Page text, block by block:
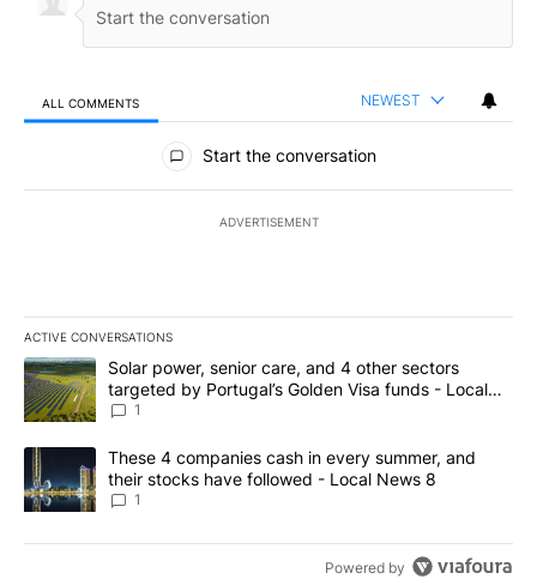
ALL COMMENTS NEWEST
All Comments
Start the conversation
ADVERTISEMENT
ACTIVE CONVERSATIONS
The following is a list of the most commented articles in the last
A trending article titled "Solar power, senior care, and 4 other
Solar power, senior care, and 4 other sectors
targeted by Portugal’s Golden Visa funds - Local
News 8
1
A trending article titled "These 4 companies cash in every
These 4 companies cash in every summer, and
their stocks have followed - Local News 8
1
Powered by